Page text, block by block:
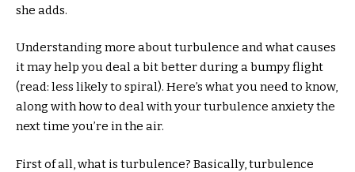
she adds.
Understanding more about turbulence and what causes
it may help you deal a bit better during a bumpy flight
(read: less likely to spiral). Here’s what you need to know,
along with how to deal with your turbulence anxiety the
next time you’re in the air.
First of all, what is turbulence? Basically, turbulence